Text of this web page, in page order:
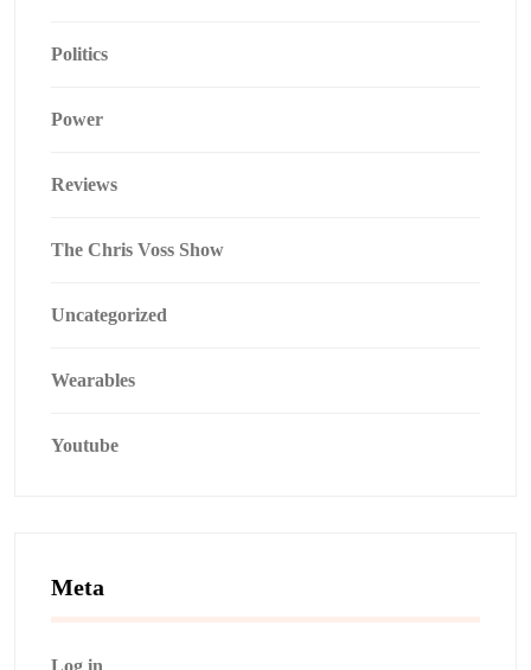
Politics
Power
Reviews
The Chris Voss Show
Uncategorized
Wearables
Youtube
Meta
Log in